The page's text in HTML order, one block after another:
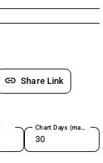
link Share Link
Chart Days (max 180)